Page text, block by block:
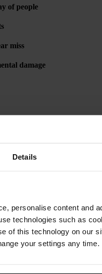
Details
personalise content and
technologies such as
of this technology on our
your settings any time.
of people
miss
damage